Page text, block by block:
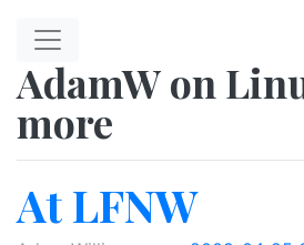
AdamW on
more
At LFNW